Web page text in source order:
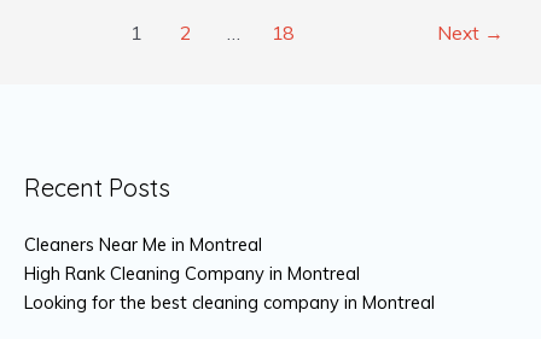
1 2 … 18 Next →
Recent Posts
Cleaners Near Me in Montreal
High Rank Cleaning Company in Montreal
Looking for the best cleaning company in Montreal